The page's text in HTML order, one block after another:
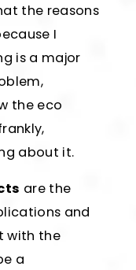
the reasons
I
is a major
the eco
about it.
are the
and
with the
a